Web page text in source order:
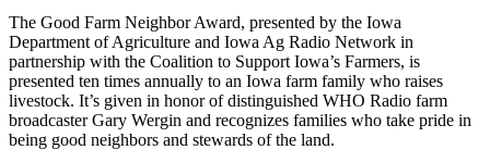
The Good Farm Neighbor Award, presented by the Iowa
Department of Agriculture and Iowa Ag Radio Network in
partnership with the Coalition to Support Iowa’s Farmers, is
presented ten times annually to an Iowa farm family who raises
livestock. It’s given in honor of distinguished WHO Radio farm
broadcaster Gary Wergin and recognizes families who take pride in
being good neighbors and stewards of the land.